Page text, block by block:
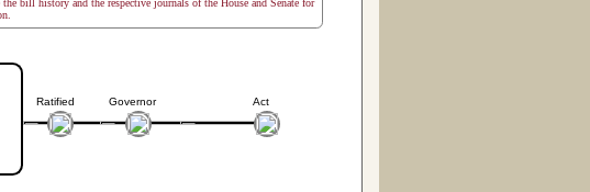
bill history and the respective journals of the House and Senate for
Ratified Governor Act